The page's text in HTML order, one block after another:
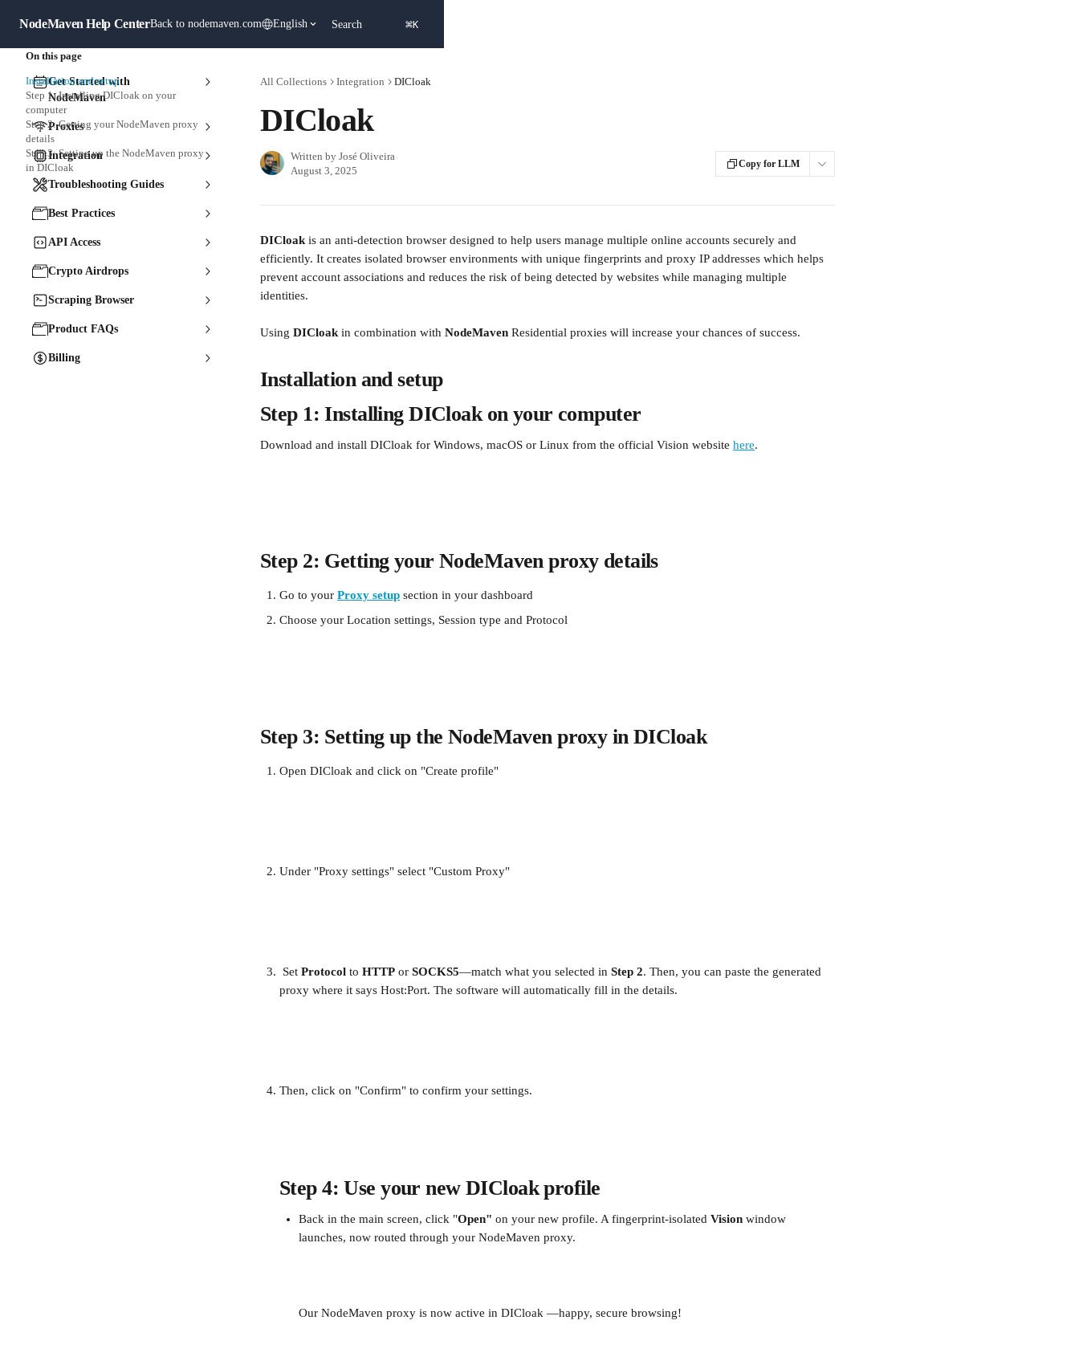
NodeMaven Help CenterBack to nodemaven.com English Search ⌘K
Get Started with
NodeMaven
Proxies
Integration
Troubleshooting Guides
Best Practices
API Access
Crypto Airdrops
Scraping Browser
Product FAQs
Billing
All Collections Integration DICloak
DICloak
Written by José Oliveira
August 3, 2025
Copy for LLM
DICloak is an anti-detection browser designed to help users manage multiple online accounts securely and
efficiently. It creates isolated browser environments with unique fingerprints and proxy IP addresses which helps
prevent account associations and reduces the risk of being detected by websites while managing multiple
identities.
Using DICloak in combination with NodeMaven Residential proxies will increase your chances of success.
Installation and setup
Step 1: Installing DICloak on your computer
Download and install DICloak for Windows, macOS or Linux from the official Vision website here.
Step 2: Getting your NodeMaven proxy details
Go to your Proxy setup section in your dashboard
Choose your Location settings, Session type and Protocol
Step 3: Setting up the NodeMaven proxy in DICloak
Open DICloak and click on "Create profile"
Under "Proxy settings" select "Custom Proxy"
Set Protocol to HTTP or SOCKS5—match what you selected in Step 2. Then, you can paste the generated
proxy where it says Host:Port. The software will automatically fill in the details.
Then, click on "Confirm" to confirm your settings.
Step 4: Use your new DICloak profile
Back in the main screen, click "Open" on your new profile. A fingerprint-isolated Vision window
launches, now routed through your NodeMaven proxy.
Our NodeMaven proxy is now active in DICloak —happy, secure browsing!
On this page
Installation and setup
Step 1: Installing DICloak on your
computer
Step 2: Getting your NodeMaven proxy
details
Step 3: Setting up the NodeMaven proxy
in DICloak